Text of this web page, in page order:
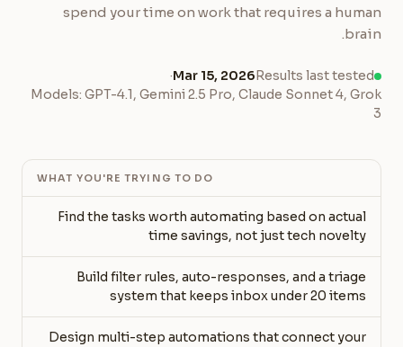
spend your time on work that requires a human
brain.
Results last tested
Mar 15, 2026
·
Models: GPT-4.1, Gemini 2.5 Pro, Claude Sonnet 4, Grok
3
WHAT YOU'RE TRYING TO DO
Find the tasks worth automating based on actual
time savings, not just tech novelty
Build filter rules, auto-responses, and a triage
system that keeps inbox under 20 items
Design multi-step automations that connect your